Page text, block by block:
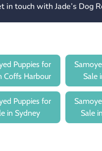
in touch with Jade’s Dog
Puppies for
Coffs Harbour
Sale
Puppies for
in Sydney
Sale